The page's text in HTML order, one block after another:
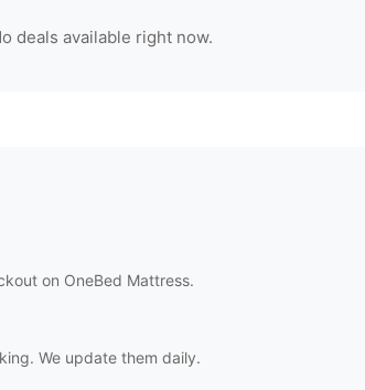
deals available right now.
on OneBed Mattress.
We update them daily.